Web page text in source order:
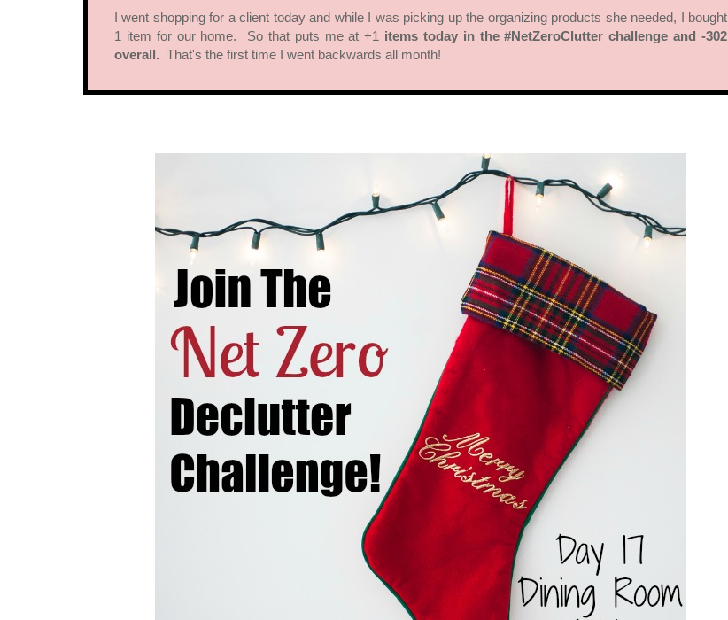
I went shopping for a client today and while I was picking up the organizing products she needed, I bought
1 item for our home. So that puts me at +1 items today in the #NetZeroClutter challenge and -302
overall. That's the first time I went backwards all month!